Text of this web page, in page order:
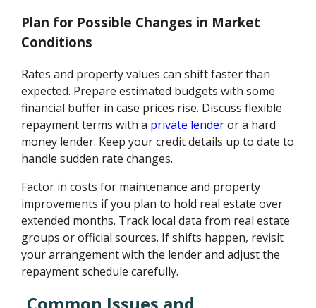
Plan for Possible Changes in Market
Conditions
Rates and property values can shift faster than
expected. Prepare estimated budgets with some
financial buffer in case prices rise. Discuss flexible
repayment terms with a private lenderor a hard
money lender. Keep your credit details up to date to
handle sudden rate changes.
Factor in costs for maintenance and property
improvements if you plan to hold real estate over
extended months. Track local data from real estate
groups or official sources. If shifts happen, revisit
your arrangement with the lender and adjust the
repayment schedule carefully.